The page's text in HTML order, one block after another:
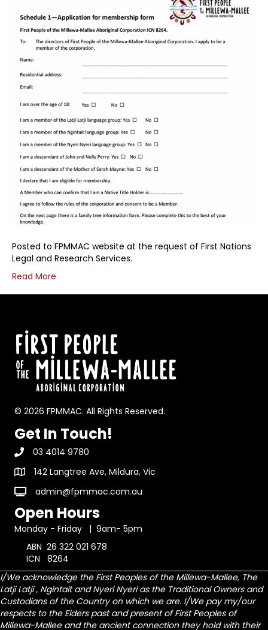
Posted to FPMMAC website at the request of First Nations
Legal and Research Services.
Read More
© 2026 FPMMAC. All Rights Reserved.
Get In Touch!
03 4014 9780
142 Langtree Ave, Mildura, Vic
admin@fpmmac.com.au
Open Hours
Monday - Friday | 9am- 5pm
ABN 26 322 021 678
ICN 8264
I/We acknowledge the First Peoples of the Millewa-Mallee, The
Latji Latji , Ngintait and Nyeri Nyeri as the Traditional Owners and
Custodians of the Country on which we are. I/We pay my/our
respects to the Elders past and present of First Peoples of
Millewa-Mallee and the ancient connection they hold with their